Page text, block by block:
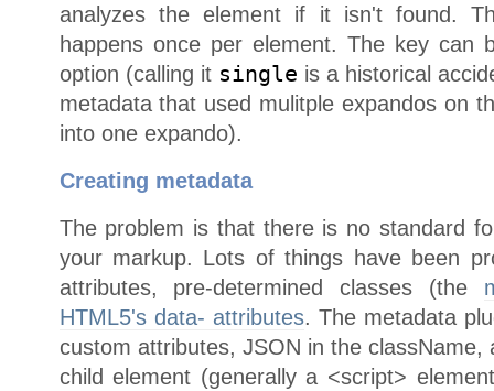
analyzes the element if it isn't found.
happens once per element. The key can
option (calling it single is a historical
metadata that used mulitple expandos on
into one expando).
Creating metadata
The problem is that there is no standard
your markup. Lots of things have been
attributes, pre-determined classes (the
HTML5's data- attributes. The metadata
custom attributes, JSON in the
child element (generally a <script>